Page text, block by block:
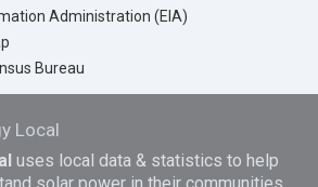
Administration (EIA)
Bureau
Local
uses local data & statistics to help